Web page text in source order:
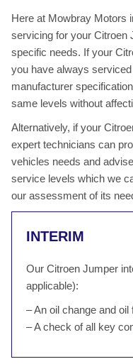
Here at Mowbray Motors
servicing for your Citroen
specific needs. If your
you have always
manufacturer
same levels without
Alternatively, if your
expert technicians can
vehicles needs and
service levels which we
our assessment of its
INTERIM
Our Citroen Jumper
applicable):
– An oil change and oil
– A check of all key